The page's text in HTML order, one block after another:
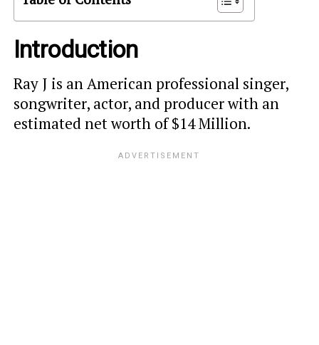
Introduction
Ray J is an American professional singer,
songwriter, actor, and producer with an
estimated net worth of $14 Million.